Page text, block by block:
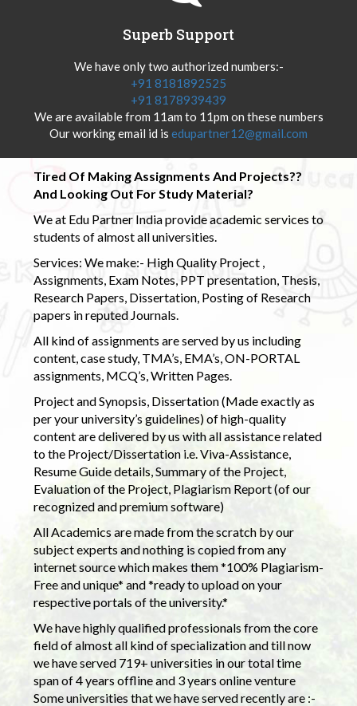
Superb Support
We have only two authorized numbers:-
+91 8181892525
+91 8178939439
We are available from 11am to 11pm on these numbers
Our working email id is edupartner12@gmail.com
Tired Of Making Assignments And Projects??
And Looking Out For Study Material?
We at Edu Partner India provide academic services to
students of almost all universities.
Services: We make:- High Quality Project ,
Assignments, Exam Notes, PPT presentation, Thesis,
Research Papers, Dissertation, Posting of Research
papers in reputed Journals.
All kind of assignments are served by us including
content, case study, TMA’s, EMA’s, ON-PORTAL
assignments, MCQ’s, Written Pages.
Project and Synopsis, Dissertation (Made exactly as
per your university’s guidelines) of high-quality
content are delivered by us with all assistance related
to the Project/Dissertation i.e. Viva-Assistance,
Resume Guide details, Summary of the Project,
Evaluation of the Project, Plagiarism Report (of our
recognized and premium software)
All Academics are made from the scratch by our
subject experts and nothing is copied from any
internet source which makes them *100% Plagiarism-
Free and unique* and *ready to upload on your
respective portals of the university.*
We have highly qualified professionals from the core
field of almost all kind of specialization and till now
we have served 719+ universities in our total time
span of 4 years offline and 3 years online venture
Some universities that we have served recently are :-